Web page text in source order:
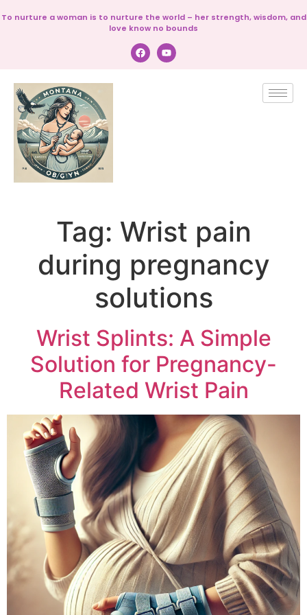
To nurture a woman is to nurture the world – her strength, wisdom, and
love know no bounds
Tag: Wrist pain
during pregnancy
solutions
Wrist Splints: A Simple
Solution for Pregnancy-
Related Wrist Pain